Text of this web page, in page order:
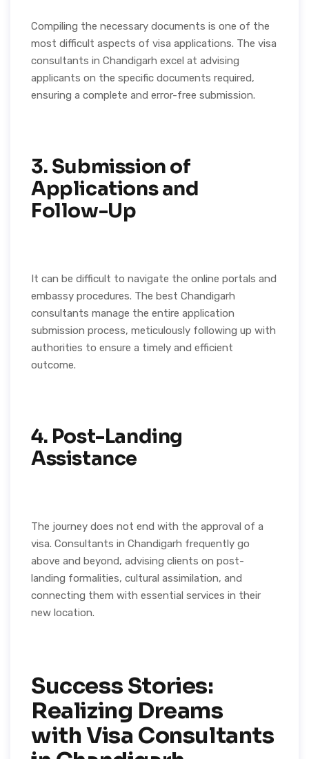
Compiling the necessary documents is one of the
most difficult aspects of visa applications. The visa
consultants in Chandigarh excel at advising
applicants on the specific documents required,
ensuring a complete and error-free submission.
3. Submission of
Applications and
Follow-Up
It can be difficult to navigate the online portals and
embassy procedures. The best Chandigarh
consultants manage the entire application
submission process, meticulously following up with
authorities to ensure a timely and efficient
outcome.
4. Post-Landing
Assistance
The journey does not end with the approval of a
visa. Consultants in Chandigarh frequently go
above and beyond, advising clients on post-
landing formalities, cultural assimilation, and
connecting them with essential services in their
new location.
Success Stories:
Realizing Dreams
with Visa Consultants